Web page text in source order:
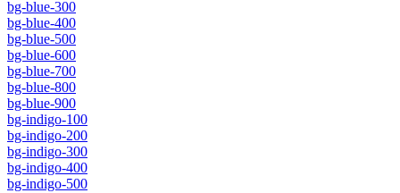
bg-blue-300
bg-blue-400
bg-blue-500
bg-blue-600
bg-blue-700
bg-blue-800
bg-blue-900
bg-indigo-100
bg-indigo-200
bg-indigo-300
bg-indigo-400
bg-indigo-500